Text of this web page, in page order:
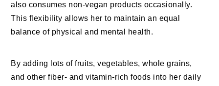
also consumes non-vegan products occasionally.
This flexibility allows her to maintain an equal
balance of physical and mental health.
By adding lots of fruits, vegetables, whole grains,
and other fiber- and vitamin-rich foods into her daily